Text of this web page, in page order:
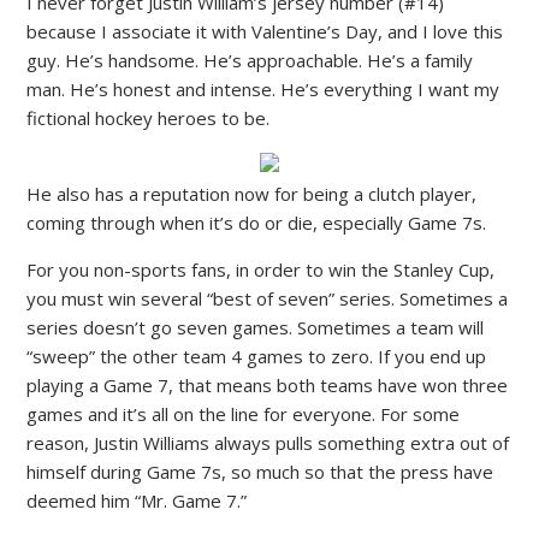
because I associate it with Valentine’s Day, and I love this
guy. He’s handsome. He’s approachable. He’s a family
man. He’s honest and intense. He’s everything I want my
fictional hockey heroes to be.
He also has a reputation now for being a clutch player,
coming through when it’s do or die, especially Game 7s.
For you non-sports fans, in order to win the Stanley Cup,
you must win several “best of seven” series. Sometimes a
series doesn’t go seven games. Sometimes a team will
“sweep” the other team 4 games to zero. If you end up
playing a Game 7, that means both teams have won three
games and it’s all on the line for everyone. For some
reason, Justin Williams always pulls something extra out of
himself during Game 7s, so much so that the press have
deemed him “Mr. Game 7.”